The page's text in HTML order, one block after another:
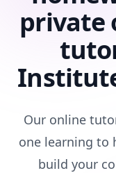
private
Our online
one learning to
build your